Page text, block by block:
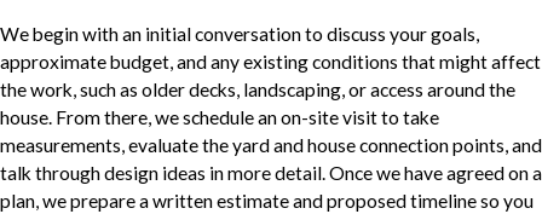
We begin with an initial conversation to discuss your goals,
approximate budget, and any existing conditions that might affect
the work, such as older decks, landscaping, or access around the
house. From there, we schedule an on-site visit to take
measurements, evaluate the yard and house connection points, and
talk through design ideas in more detail. Once we have agreed on a
plan, we prepare a written estimate and proposed timeline so you